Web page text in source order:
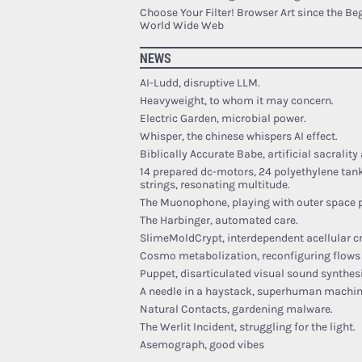
Choose Your Filter! Browser Art since the
World Wide Web
NEWS
AI-Ludd, disruptive LLM.
Heavyweight, to whom it may concern.
Electric Garden, microbial power.
Whisper, the chinese whispers AI effect.
Biblically Accurate Babe, artificial sacrality
14 prepared dc-motors, 24 polyethylene
strings, resonating multitude.
The Muonophone, playing with outer space
The Harbinger, automated care.
SlimeMoldCrypt, interdependent acellular
Cosmo metabolization, reconfiguring flows
Puppet, disarticulated visual sound
A needle in a haystack, superhuman
Natural Contacts, gardening malware.
The Werlit Incident, struggling for the light.
Asemograph, good vibes